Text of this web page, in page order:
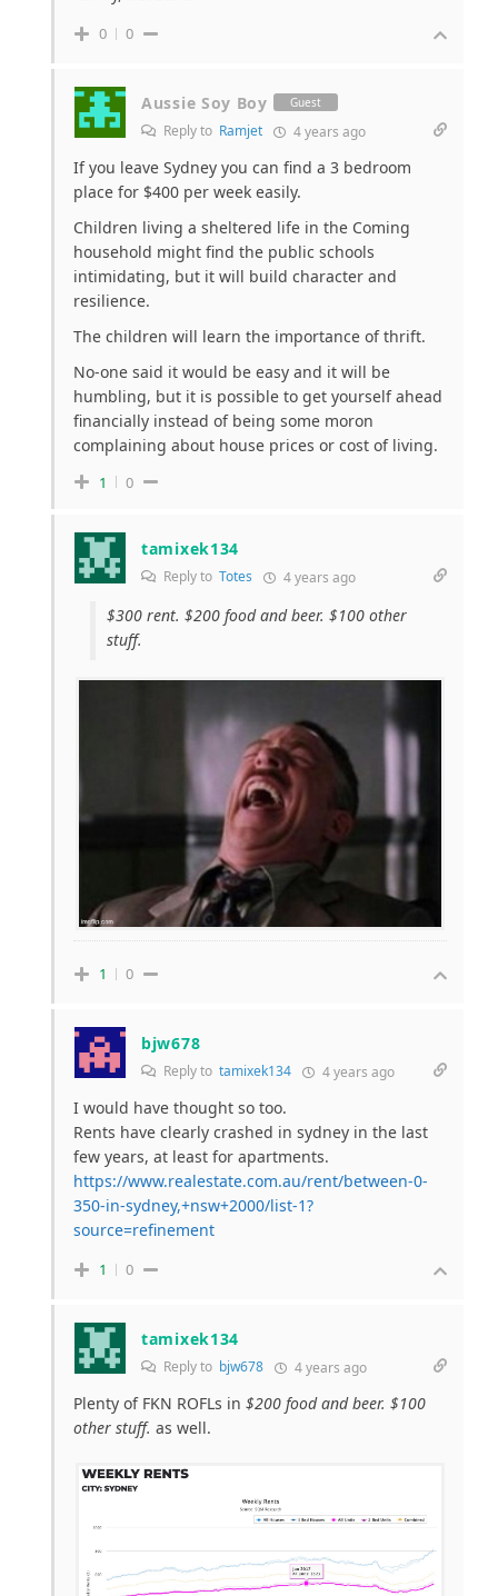
0 0
Aussie Soy Boy Guest
Reply to Ramjet 4 years ago
If you leave Sydney you can find a 3 bedroom
place for $400 per week easily.
Children living a sheltered life in the Coming
household might find the public schools
intimidating, but it will build character and
resilience.
The children will learn the importance of thrift.
No-one said it would be easy and it will be
humbling, but it is possible to get yourself ahead
financially instead of being some moron
complaining about house prices or cost of living.
1 0
tamixek134
Reply to Totes 4 years ago
$300 rent. $200 food and beer. $100 other
stuff.
1 0
bjw678
Reply to tamixek134 4 years ago
I would have thought so too.
Rents have clearly crashed in sydney in the last
few years, at least for apartments.
https://www.realestate.com.au/rent/between-0-
350-in-sydney,+nsw+2000/list-1?
source=refinement
1 0
tamixek134
Reply to bjw678 4 years ago
Plenty of FKN ROFLs in $200 food and beer. $100
other stuff. as well.